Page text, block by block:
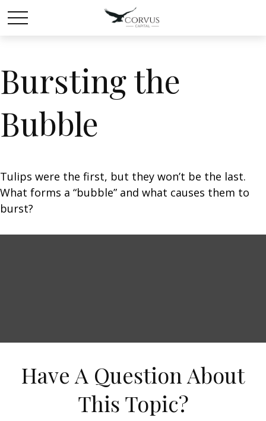
Bursting the
Bubble
Tulips were the first, but they won’t be the last.
What forms a “bubble” and what causes them to
burst?
Have A Question About
This Topic?